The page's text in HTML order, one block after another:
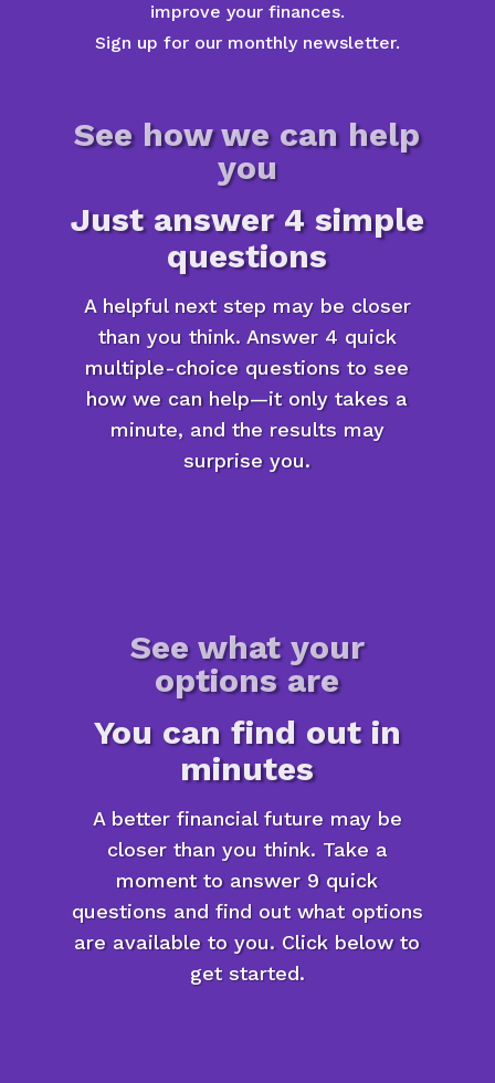
improve your finances.
Sign up for our monthly newsletter.
See how we can help
you
Just answer 4 simple
questions
A helpful next step may be closer
than you think. Answer 4 quick
multiple-choice questions to see
how we can help—it only takes a
minute, and the results may
surprise you.
See what your
options are
You can find out in
minutes
A better financial future may be
closer than you think. Take a
moment to answer 9 quick
questions and find out what options
are available to you. Click below to
get started.